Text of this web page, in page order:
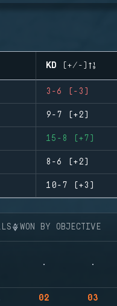
KD (+/-)
3-6 (-3)
9-7 (+2)
15-8 (+7)
8-6 (+2)
10-7 (+3)
WON BY OBJECTIVE
02 03